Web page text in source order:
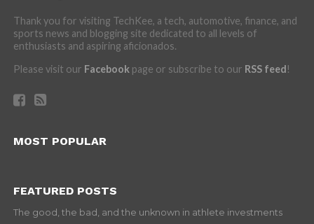
Thank you for visiting TechKee, a tech, automotive, finance, and
sports news and blogging site dedicated to all levels of
enthusiasts and aspiring aficionados.
Please visit our Facebookpage or subscribe to our RSS feed!
MOST POPULAR
FEATURED POSTS
The good, the bad, and the unknown in athlete investments